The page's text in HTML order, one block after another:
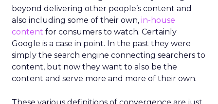
beyond delivering other people’s content and
also including some of their own, in-house
content for consumers to watch. Certainly
Google is a case in point. In the past they were
simply the search engine connecting searchers to
content, but now they want to also be the
content and serve more and more of their own.